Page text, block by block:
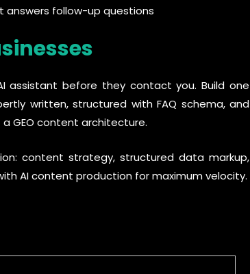
follow-up questions
assistant before they contact you. Build one
written, structured with FAQ schema, and
GEO content architecture.
content strategy, structured data markup,
AI content production for maximum velocity.